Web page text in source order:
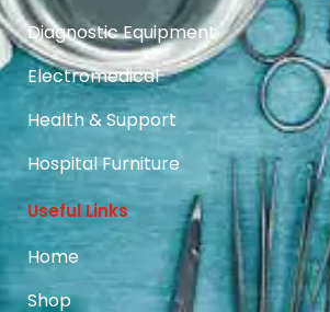
Diagnostic Equipment
Electromedical
Health & Support
Hospital Furniture
Useful Links
Home
Shop